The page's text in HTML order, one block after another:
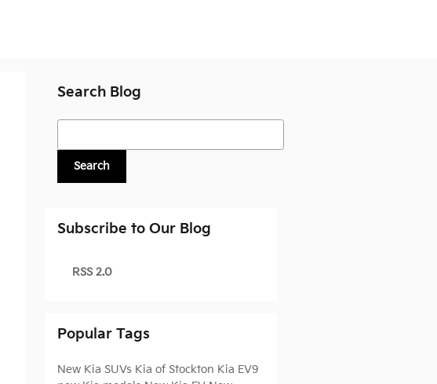
Search Blog
Search Blog
Search
Subscribe to Our Blog
RSS 2.0
Popular Tags
New Kia SUVs Kia of Stockton Kia EV9